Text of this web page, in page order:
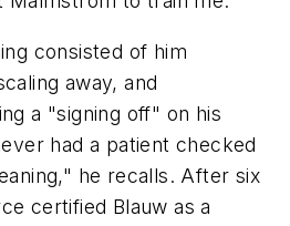
consisted of him
away, and
a "signing off" on his
had a patient checked
he recalls. After six
certified Blauw as a